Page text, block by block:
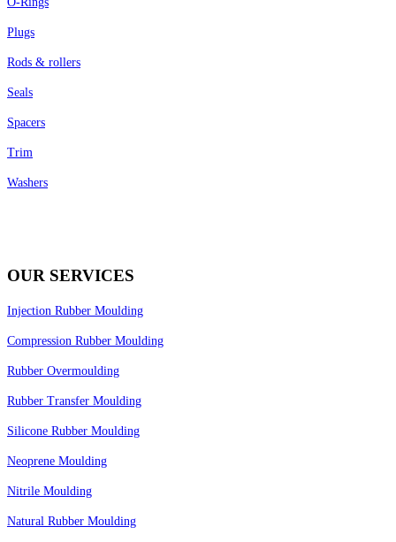
Plugs
Rods & rollers
Seals
Spacers
Trim
Washers
OUR SERVICES
Injection Rubber Moulding
Compression Rubber Moulding
Rubber Overmoulding
Rubber Transfer Moulding
Silicone Rubber Moulding
Neoprene Moulding
Nitrile Moulding
Natural Rubber Moulding